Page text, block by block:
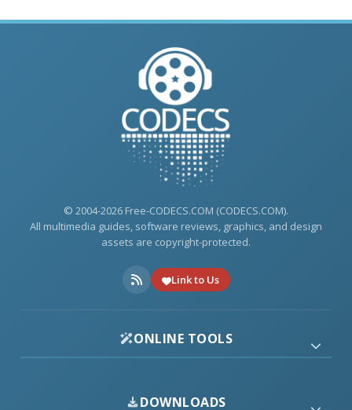
© 2004-2026 Free-CODECS.COM (CODECS.COM).
All multimedia guides, software reviews, graphics, and design
assets are copyright-protected.
Link to Us
ONLINE TOOLS
DOWNLOADS